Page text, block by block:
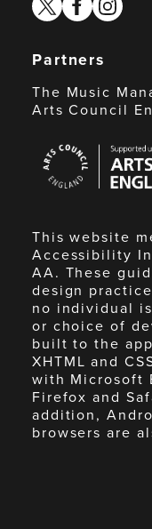
Partners
The Music
Arts Council
Council
England
This website
Accessibility
AA. These
design
no individual
or choice of
built to the
XHTML and
with Microsoft
Firefox and
addition,
browsers are